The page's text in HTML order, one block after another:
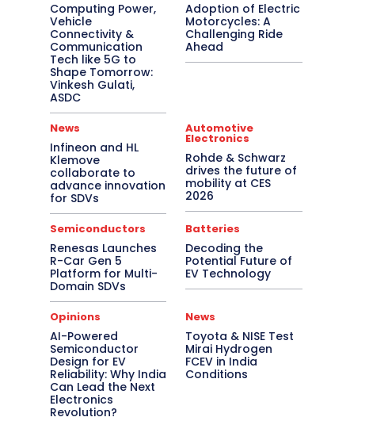
Computing Power,
Vehicle
Connectivity &
Communication
Tech like 5G to
Shape Tomorrow:
Vinkesh Gulati,
ASDC
Adoption of Electric
Motorcycles: A
Challenging Ride
Ahead
News
Infineon and HL
Klemove
collaborate to
advance innovation
for SDVs
Automotive
Electronics
Rohde & Schwarz
drives the future of
mobility at CES
2026
Semiconductors
Renesas Launches
R-Car Gen 5
Platform for Multi-
Domain SDVs
Batteries
Decoding the
Potential Future of
EV Technology
Opinions
AI-Powered
Semiconductor
Design for EV
Reliability: Why India
Can Lead the Next
Electronics
Revolution?
News
Toyota & NISE Test
Mirai Hydrogen
FCEV in India
Conditions